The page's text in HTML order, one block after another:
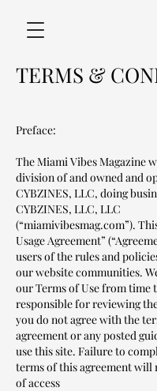
TERMS &
Preface:
The Miami Vibes Magazine
division of and owned and
CYBZINES, LLC, doing
CYBZINES, LLC, LLC
(“miamivibesmag.com”).
Usage Agreement”
users of the rules and
our website communities.
our Terms of Use from time
responsible for reviewing
you do not agree with the
agreement or any posted
use this site. Failure to
terms of this agreement will
of access